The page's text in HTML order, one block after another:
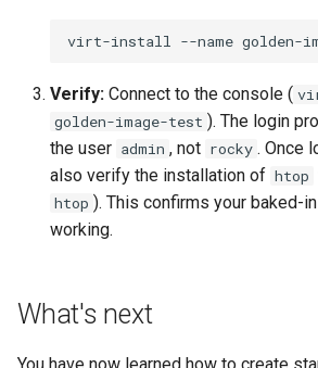
virt-install --name golden-
Verify: Connect to the console (
golden-image-test ). The login
the user admin , not rocky . Once
also verify the installation of htop
htop ). This confirms your baked-
working.
What's next